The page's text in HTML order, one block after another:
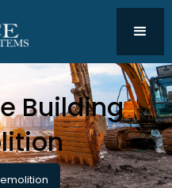
Building